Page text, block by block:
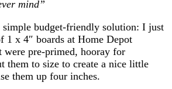
mind”
budget-friendly solution: I just
1 x 4″ boards at Home Depot
were pre-primed, hooray for
them to size to create a nice little
them up four inches.